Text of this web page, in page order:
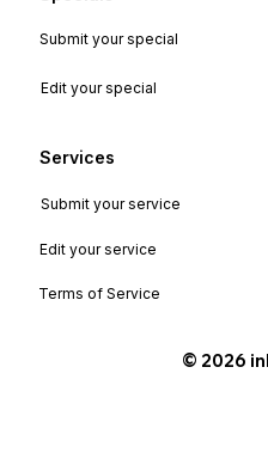
Services
Submit your special
Submit your service
Terms of Service
Edit your special
Edit your service
©️ 2026